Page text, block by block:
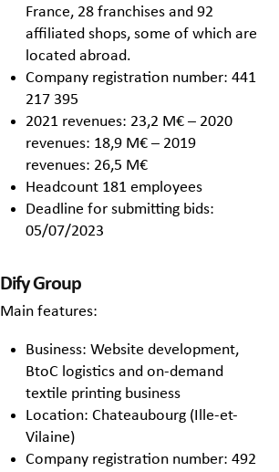
France, 28 franchises and 92
affiliated shops, some of which are
located abroad.
Company registration number: 441
217 395
2021 revenues: 23,2 M€ – 2020
revenues: 18,9 M€ – 2019
revenues: 26,5 M€
Headcount 181 employees
Deadline for submitting bids:
05/07/2023
Dify Group
Main features:
Business: Website development,
BtoC logistics and on-demand
textile printing business
Location: Chateaubourg (Ille-et-
Vilaine)
Company registration number: 492